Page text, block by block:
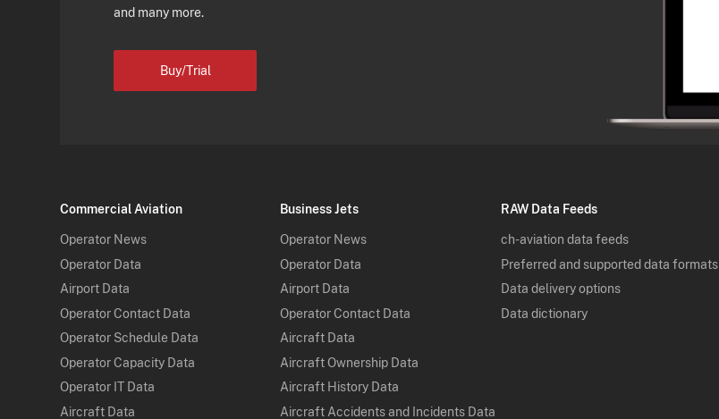
and many more.
Buy/Trial
Commercial Aviation
Operator News
Operator Data
Airport Data
Operator Contact Data
Operator Schedule Data
Operator Capacity Data
Operator IT Data
Aircraft Data
Business Jets
Operator News
Operator Data
Airport Data
Operator Contact Data
Aircraft Data
Aircraft Ownership Data
Aircraft History Data
Aircraft Accidents and Incidents Data
RAW Data Feeds
ch-aviation data feeds
Preferred and supported data formats
Data delivery options
Data dictionary